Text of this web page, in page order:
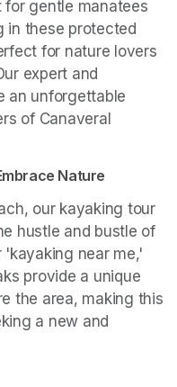
for gentle manatees
in these protected
for nature lovers
expert and
an unforgettable
of Canaveral
Nature
our kayaking tour
hustle and bustle of
near me,'
provide a unique
the area, making this
a new and